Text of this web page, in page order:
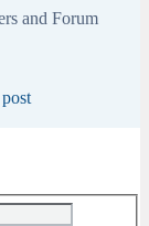
and Forum